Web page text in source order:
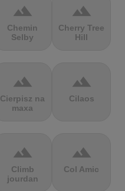
terrain
Chemin
Selby
terrain
Cherry Tree
Hill
terrain
Cierpisz na
maxa
terrain
Cilaos
terrain
Climb
jourdan
terrain
Col Amic